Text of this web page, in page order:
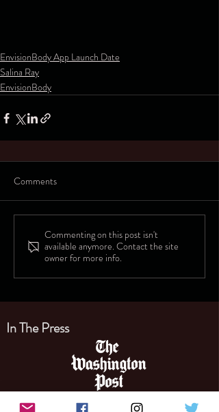
EnvisionBody App Launch Date
Salina Ray
EnvisionBody
Comments
Commenting on this post isn't
available anymore. Contact the site
owner for more info.
In The Press